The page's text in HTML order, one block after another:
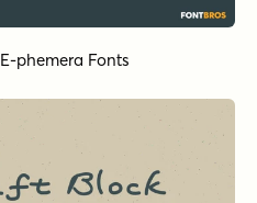
E-phemera Fonts